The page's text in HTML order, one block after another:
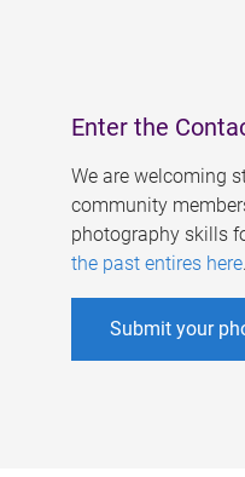
Enter the
We are welcoming
community
photography skills
the past entires here.
Submit your